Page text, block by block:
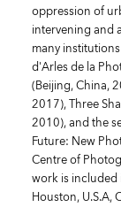
oppression of
intervening and
many
d'Arles de la
(Beijing, China,
2017), Three
2010), and the
Future: New
Centre of
work is included
Houston, U.S.A,